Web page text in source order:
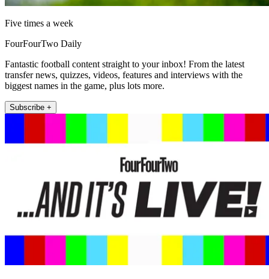
Five times a week
FourFourTwo Daily
Fantastic football content straight to your inbox! From the latest
transfer news, quizzes, videos, features and interviews with the
biggest names in the game, plus lots more.
Subscribe +